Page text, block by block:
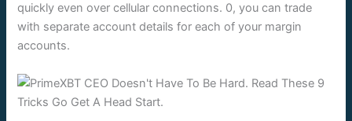
quickly even over cellular connections. 0, you can trade
with separate account details for each of your margin
accounts.